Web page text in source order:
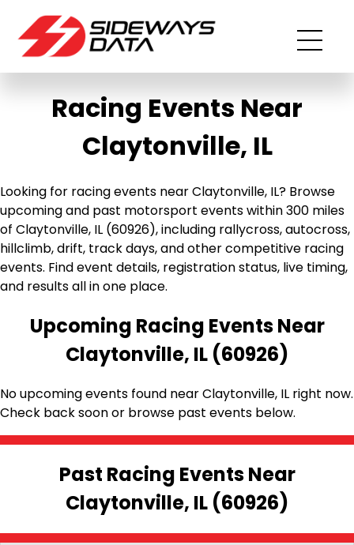
Racing Events Near
Claytonville, IL
Looking for racing events near Claytonville, IL? Browse
upcoming and past motorsport events within 300 miles
of Claytonville, IL (60926), including rallycross, autocross,
hillclimb, drift, track days, and other competitive racing
events. Find event details, registration status, live timing,
and results all in one place.
Upcoming Racing Events Near
Claytonville, IL (60926)
No upcoming events found near Claytonville, IL right now.
Check back soon or browse past events below.
Past Racing Events Near
Claytonville, IL (60926)